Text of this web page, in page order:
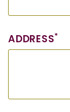
ADDRESS*